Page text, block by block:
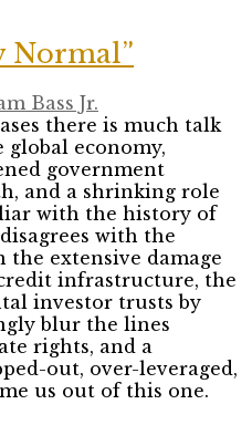
Normal”
Bass Jr.
there is much talk
global economy,
government
and a shrinking role
with the history of
with the
the extensive damage
infrastructure, the
investor trusts by
blur the lines
rights, and a
out, over-leveraged,
us out of this one.